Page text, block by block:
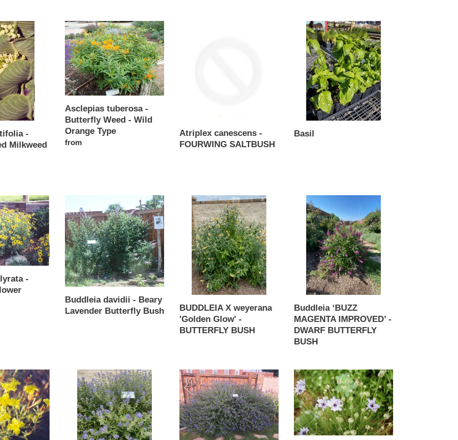
-
Milkweed
Asclepias
tuberosa
-
Butterfly
Weed
-
Wild
Orange
Type
Asclepias tuberosa -
Butterfly Weed - Wild
Orange Type
Regular
from
Atriplex canescens -
FOURWING SALTBUSH
Basil
Basil
-
davidii
-
Beary
Lavender
Butterfly
Bush
Buddleia davidii - Beary
Lavender Butterfly Bush
BUDDLEIA
weyerana
'Golden
Glow'
BUTTERFLY
BUSH
BUDDLEIA X weyerana
'Golden Glow' -
BUTTERFLY BUSH
Buddleia
‘BUZZ
MAGENTA
IMPROVED’
DWARF
BUTTERFLY
BUSH
Buddleia ‘BUZZ
MAGENTA IMPROVED’ -
DWARF BUTTERFLY
BUSH
Caryopteris
clandonensis
BLUE
MIST
Caryopteris
x
clandonensis
-
Blue
Mist
Catananche
caerulea
-
Amor
Blue
Cupids